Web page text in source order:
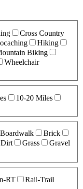
Cross Country
Hiking
Biking
Wheelchair
10-20 Miles
Boardwalk
Brick
Dirt Grass
Gravel
RT Rail-Trail